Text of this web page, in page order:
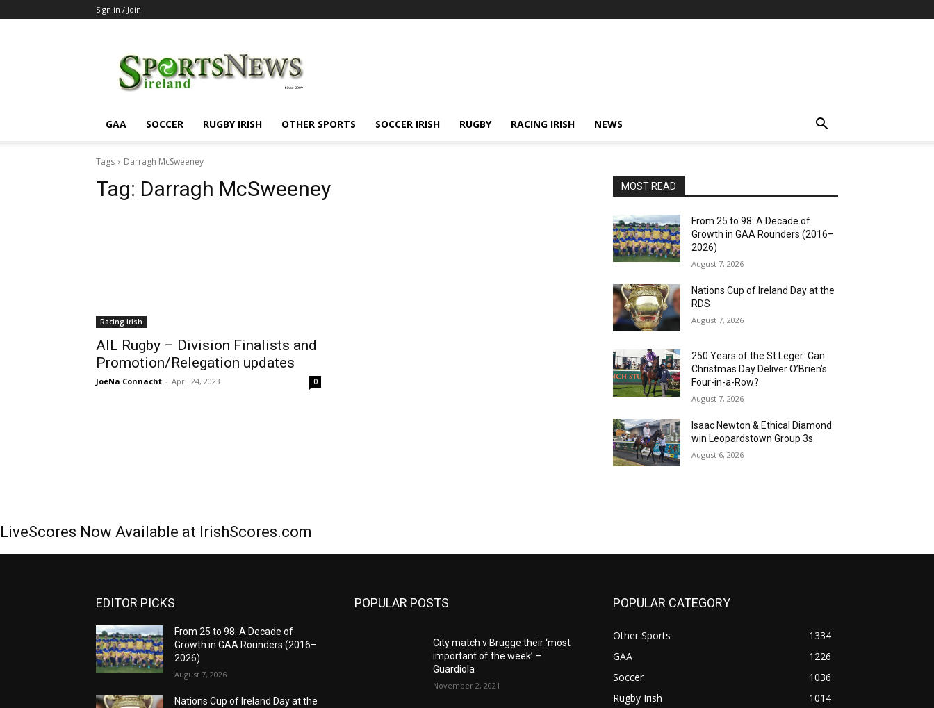
Sign in / Join
GAA SOCCER RUGBY IRISH OTHER SPORTS SOCCER IRISH RUGBY RACING IRISH NEWS
Tags Darragh McSweeney
Tag: Darragh McSweeney
Racing irish
AIL Rugby – Division Finalists and
Promotion/Relegation updates
JoeNa Connacht - April 24, 2023 0
MOST READ
From 25 to 98: A Decade of
Growth in GAA Rounders (2016–
2026)
August 7, 2026
Nations Cup of Ireland Day at the
RDS
August 7, 2026
250 Years of the St Leger: Can
Christmas Day Deliver O’Brien’s
Four-in-a-Row?
August 7, 2026
Isaac Newton & Ethical Diamond
win Leopardstown Group 3s
August 6, 2026
LiveScores Now Available at IrishScores.com
EDITOR PICKS
From 25 to 98: A Decade of
Growth in GAA Rounders (2016–
2026)
August 7, 2026
Nations Cup of Ireland Day at the
POPULAR POSTS
City match v Brugge their ‘most
important of the week’ –
Guardiola
November 2, 2021
POPULAR CATEGORY
Other Sports
1334
GAA
1226
Soccer
1036
Rugby Irish
1014